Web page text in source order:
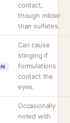
contact,
though milder
than sulfates.
Can cause
stinging if
formulations
contact the
eyes.
Occasionally
noted with